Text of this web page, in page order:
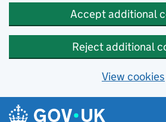
Accept additional
Reject additional
View cookies